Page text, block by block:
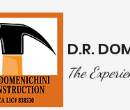
D.R.
The